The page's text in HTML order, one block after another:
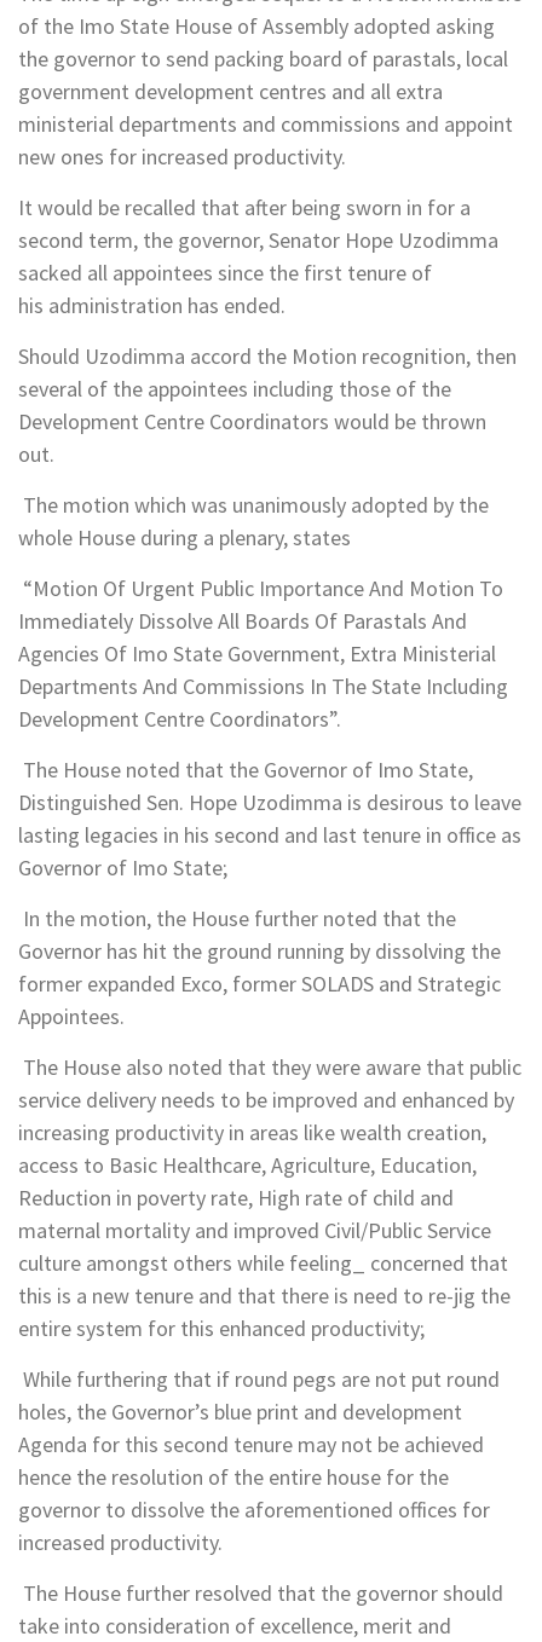
of the Imo State House of Assembly adopted asking
the governor to send packing board of parastals, local
government development centres and all extra
ministerial departments and commissions and appoint
new ones for increased productivity.
It would be recalled that after being sworn in for a
second term, the governor, Senator Hope Uzodimma
sacked all appointees since the first tenure of
his administration has ended.
Should Uzodimma accord the Motion recognition, then
several of the appointees including those of the
Development Centre Coordinators would be thrown
out.
The motion which was unanimously adopted by the
whole House during a plenary, states
“Motion Of Urgent Public Importance And Motion To
Immediately Dissolve All Boards Of Parastals And
Agencies Of Imo State Government, Extra Ministerial
Departments And Commissions In The State Including
Development Centre Coordinators”.
The House noted that the Governor of Imo State,
Distinguished Sen. Hope Uzodimma is desirous to leave
lasting legacies in his second and last tenure in office as
Governor of Imo State;
In the motion, the House further noted that the
Governor has hit the ground running by dissolving the
former expanded Exco, former SOLADS and Strategic
Appointees.
The House also noted that they were aware that public
service delivery needs to be improved and enhanced by
increasing productivity in areas like wealth creation,
access to Basic Healthcare, Agriculture, Education,
Reduction in poverty rate, High rate of child and
maternal mortality and improved Civil/Public Service
culture amongst others while feeling_ concerned that
this is a new tenure and that there is need to re-jig the
entire system for this enhanced productivity;
While furthering that if round pegs are not put round
holes, the Governor’s blue print and development
Agenda for this second tenure may not be achieved
hence the resolution of the entire house for the
governor to dissolve the aforementioned offices for
increased productivity.
The House further resolved that the governor should
take into consideration of excellence, merit and